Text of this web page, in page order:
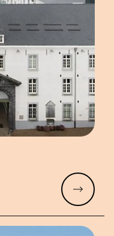
Read